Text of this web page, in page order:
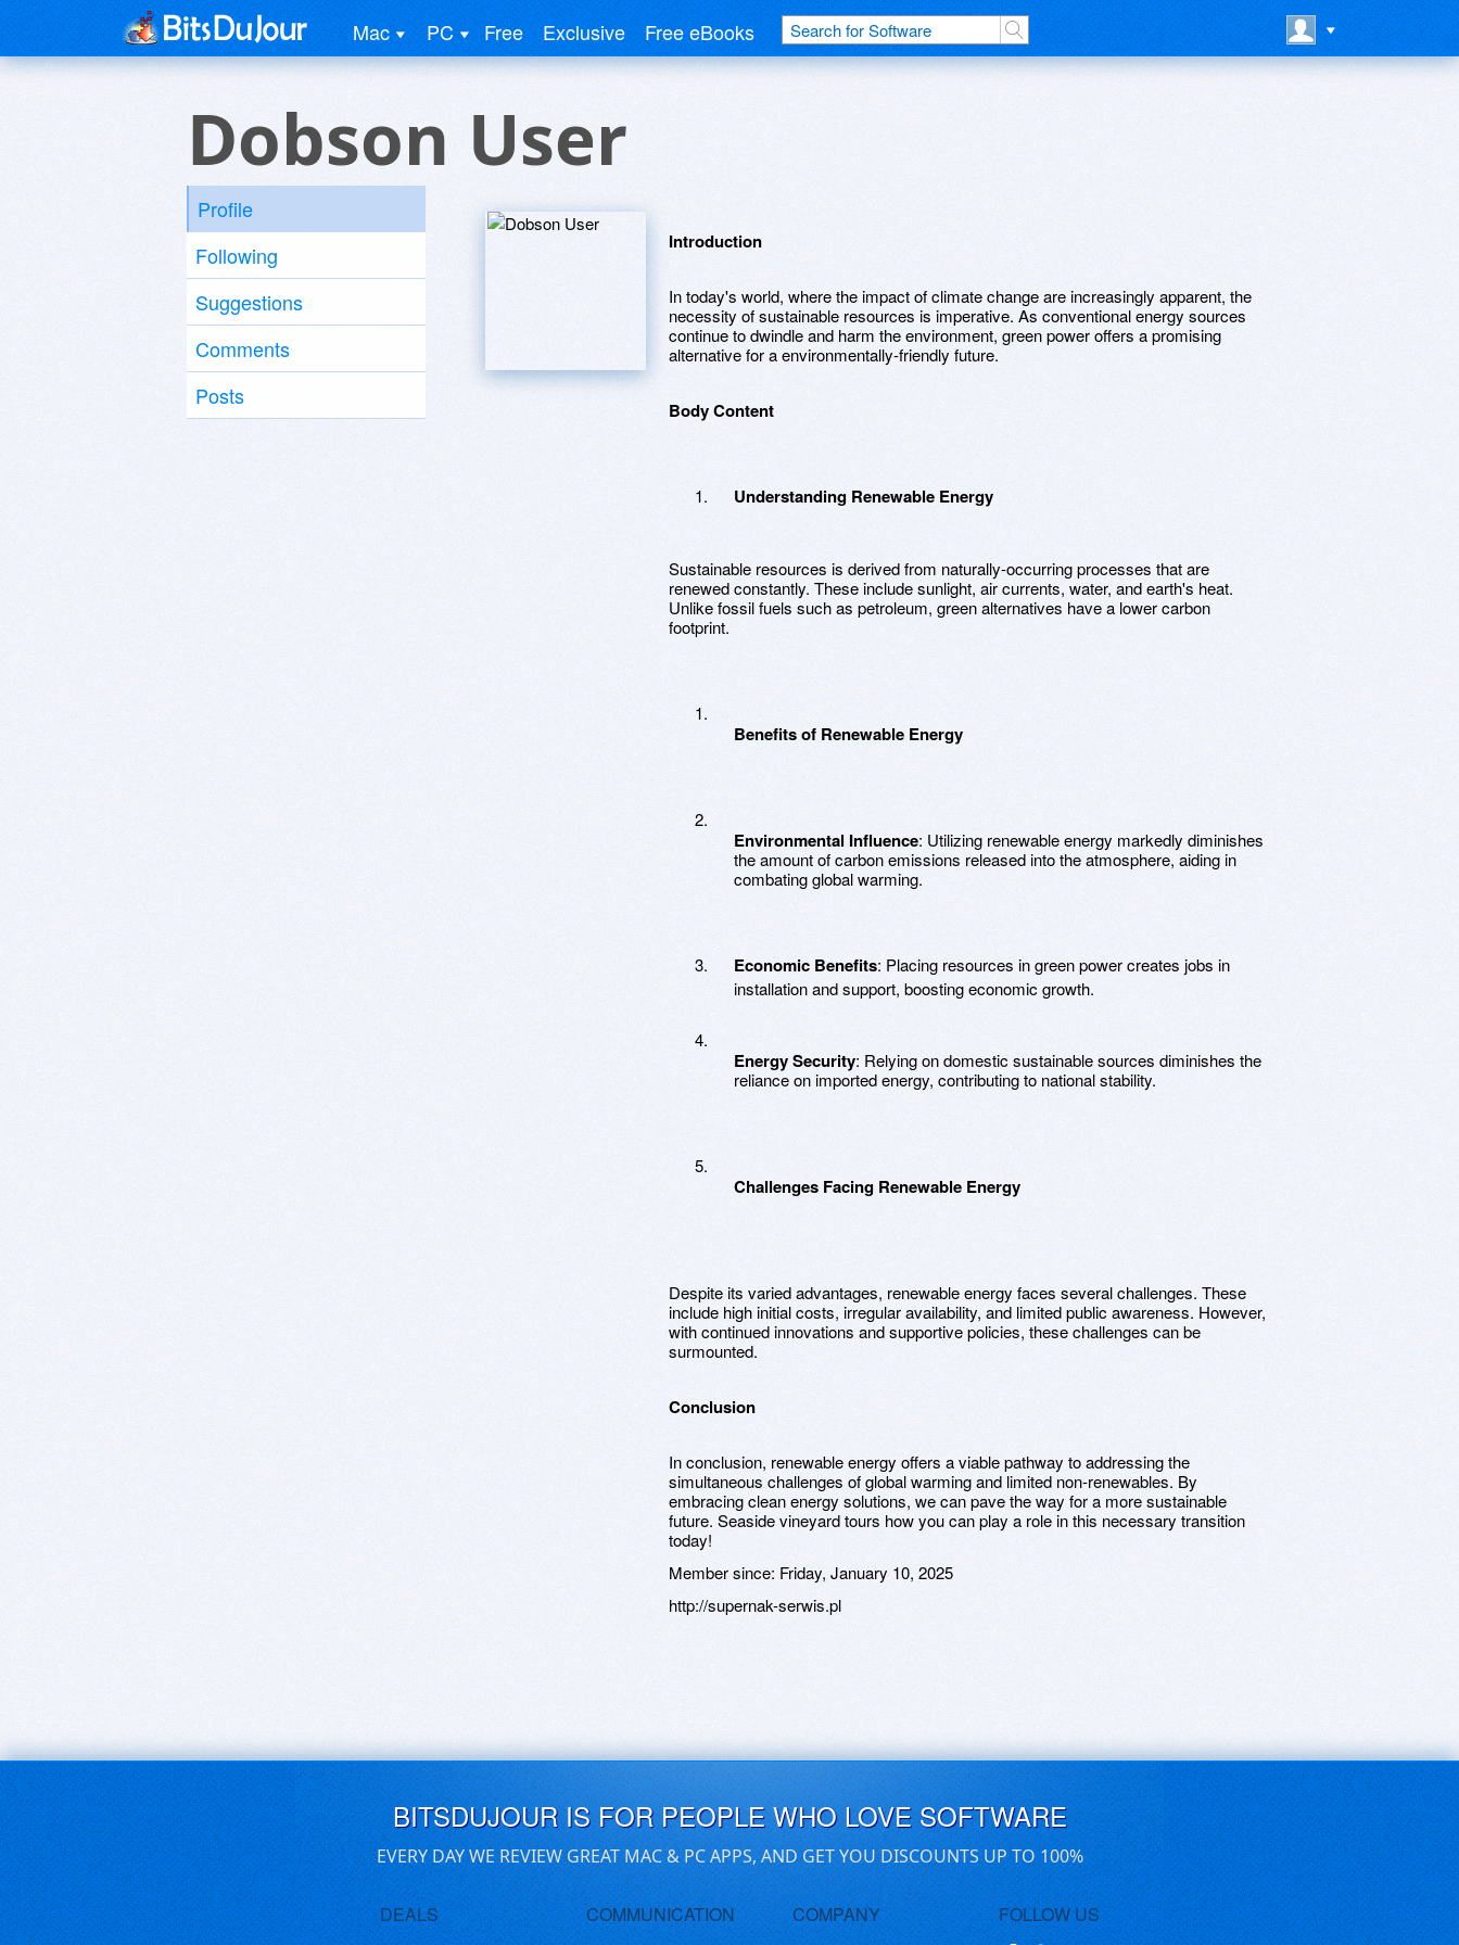
Mac PC Free Exclusive Free eBooks
Dobson User
Profile
Following
Suggestions
Comments
Posts
Introduction
In today's world, where the impact of climate change are increasingly apparent, the
necessity of sustainable resources is imperative. As conventional energy sources
continue to dwindle and harm the environment, green power offers a promising
alternative for a environmentally-friendly future.
Body Content
Understanding Renewable Energy
Sustainable resources is derived from naturally-occurring processes that are
renewed constantly. These include sunlight, air currents, water, and earth's heat.
Unlike fossil fuels such as petroleum, green alternatives have a lower carbon
footprint.
Benefits of Renewable Energy
Environmental Influence: Utilizing renewable energy markedly diminishes
the amount of carbon emissions released into the atmosphere, aiding in
combating global warming.
Economic Benefits: Placing resources in green power creates jobs in
installation and support, boosting economic growth.
Energy Security: Relying on domestic sustainable sources diminishes the
reliance on imported energy, contributing to national stability.
Challenges Facing Renewable Energy
Despite its varied advantages, renewable energy faces several challenges. These
include high initial costs, irregular availability, and limited public awareness. However,
with continued innovations and supportive policies, these challenges can be
surmounted.
Conclusion
In conclusion, renewable energy offers a viable pathway to addressing the
simultaneous challenges of global warming and limited non-renewables. By
embracing clean energy solutions, we can pave the way for a more sustainable
future. Seaside vineyard tours how you can play a role in this necessary transition
today!
Member since: Friday, January 10, 2025
http://supernak-serwis.pl
BITSDUJOUR IS FOR PEOPLE WHO LOVE SOFTWARE
EVERY DAY WE REVIEW GREAT MAC & PC APPS, AND GET YOU DISCOUNTS UP TO 100%
DEALS COMMUNICATION COMPANY FOLLOW US